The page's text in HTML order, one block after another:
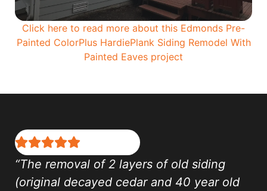
Click here to read more about this Edmonds Pre-
Painted ColorPlus HardiePlank Siding Remodel With
Painted Eaves project
“The removal of 2 layers of old siding
(original decayed cedar and 40 year old